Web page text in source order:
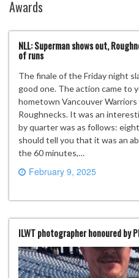
Awards
NLL: Superman shows out,
of runs
The finale of the Friday night
good one. The action came to
hometown Vancouver
Roughnecks. It was an
by quarter was as follows:
should tell you that it was an
the 60 minutes,…
February 9, 2025
ILWT photographer honoured by